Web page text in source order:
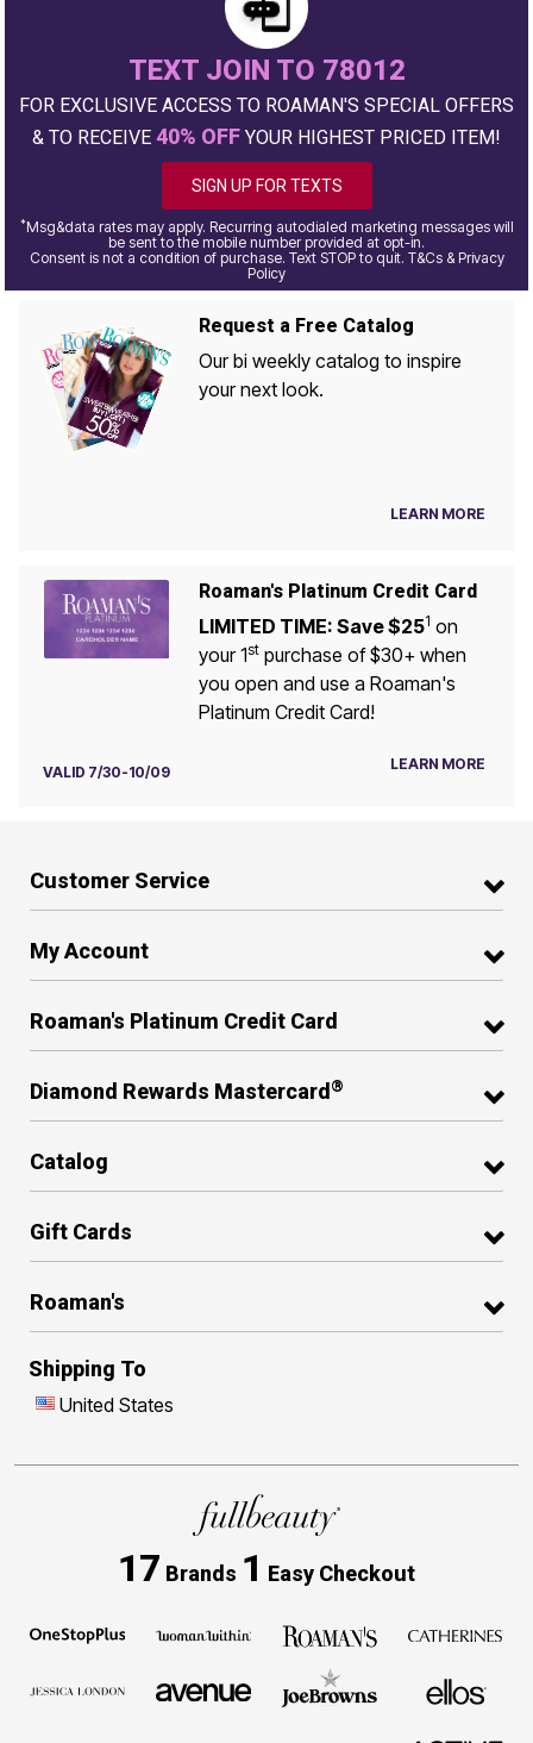
TEXT JOIN TO 78012
FOR EXCLUSIVE ACCESS TO ROAMAN'S SPECIAL OFFERS
& TO RECEIVE 40% OFF YOUR HIGHEST PRICED ITEM!
SIGN UP FOR TEXTS
*Msg&data rates may apply. Recurring autodialed marketing messages will
be sent to the mobile number provided at opt-in.
Consent is not a condition of purchase. Text STOP to quit. T&Cs & Privacy
Policy
Request a Free Catalog
Our bi weekly catalog to inspire
your next look.
LEARN MORE
Roaman's Platinum Credit Card
LIMITED TIME: Save $251 on
your 1stpurchase of $30+ when
you open and use a Roaman's
Platinum Credit Card!
VALID 7/30-10/09 LEARN MORE
Customer Service
My Account
Roaman's Platinum Credit Card
Diamond Rewards Mastercard ®
Catalog
Gift Cards
Roaman's
Shipping To
United States
17 Brands 1 Easy Checkout